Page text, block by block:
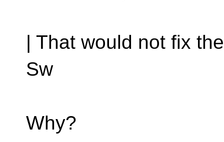
| That would not fix
Sw
Why?